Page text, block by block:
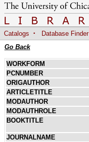
Catalogs · Database Finder
Go Back
WORKFORM
PCNUMBER
ORIGAUTHOR
ARTICLETITLE
MODAUTHOR
MODAUTHROLE
BOOKTITLE
JOURNALNAME